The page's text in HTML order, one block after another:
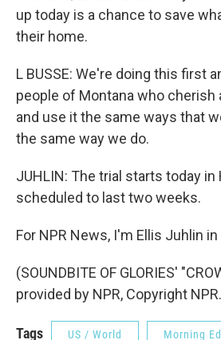
up today is a chance to save
their home.
L BUSSE: We're doing this first
people of Montana who cherish
and use it the same ways that
the same way we do.
JUHLIN: The trial starts today in
scheduled to last two weeks.
For NPR News, I'm Ellis Juhlin in
(SOUNDBITE OF GLORIES'
provided by NPR, Copyright NPR.
Tags US / World Morning